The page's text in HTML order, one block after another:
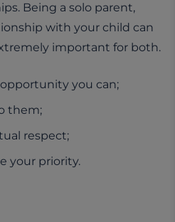
Being a solo parent,
with your child can
important for both.
you can;
them;
respect;
your priority.